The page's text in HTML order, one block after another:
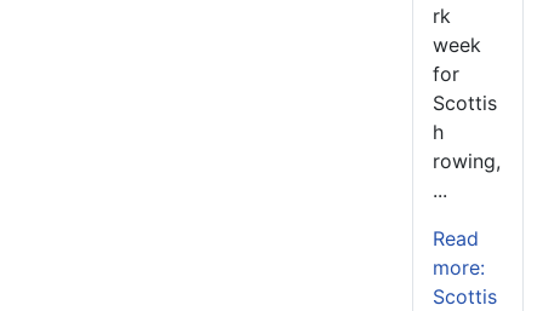
rk
week
for
Scottis
h
rowing,
...
Read
more:
Scottis